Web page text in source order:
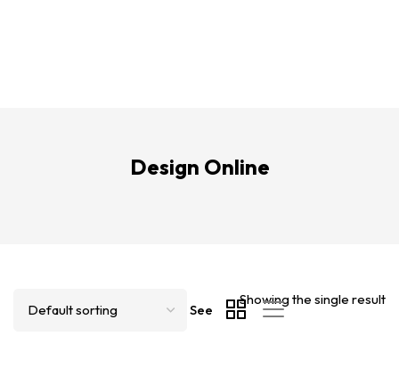
Design Online
Showing the single result
See